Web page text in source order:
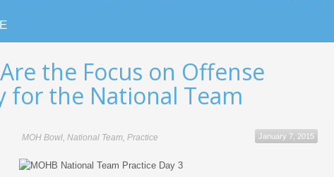
the Focus on Offense
for the National Team
January 7, 2015
MOH Bowl, National Team, Practice